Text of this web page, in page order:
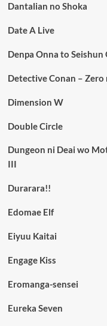
Dantalian no Shoka
Date A Live
Denpa Onna to Seishun
Detective Conan – Zero
Dimension W
Double Circle
Dungeon ni Deai wo
III
Durarara!!
Edomae Elf
Eiyuu Kaitai
Engage Kiss
Eromanga-sensei
Eureka Seven